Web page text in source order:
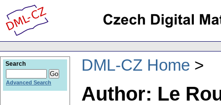
DML-CZ Home
Author: Le
Search
Advanced Search